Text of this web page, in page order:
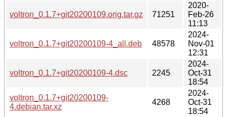
voltron_0.1.7+git20200109.orig.tar.gz 71251
2020-
Feb-26
11:13
voltron_0.1.7+git20200109-4_all.deb 48578
2024-
Nov-01
12:31
voltron_0.1.7+git20200109-4.dsc 2245
2024-
Oct-31
18:54
voltron_0.1.7+git20200109-
4.debian.tar.xz
4268
2024-
Oct-31
18:54